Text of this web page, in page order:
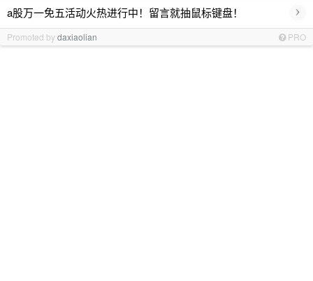
a股万一免五活动火热进行中！留言就抽鼠标键盘！ ›
Promoted bydaxiaolian PRO